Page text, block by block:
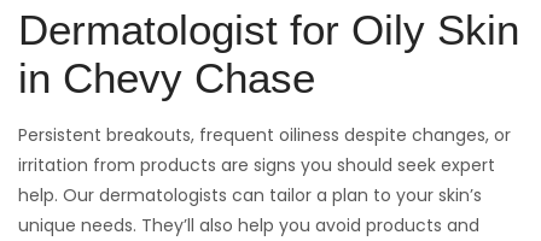
Dermatologist for Oily Skin
in Chevy Chase
Persistent breakouts, frequent oiliness despite changes, or
irritation from products are signs you should seek expert
help. Our dermatologists can tailor a plan to your skin’s
unique needs. They’ll also help you avoid products and